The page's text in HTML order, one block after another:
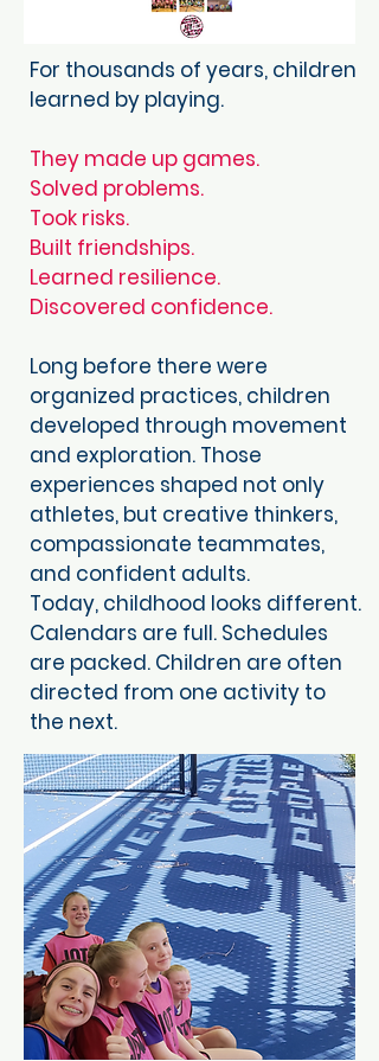
For thousands of years, children
learned by playing.
They made up games.
Solved problems.
Took risks.
Built friendships.
Learned resilience.
Discovered confidence.
Long before there were
organized practices, children
developed through movement
and exploration. Those
experiences shaped not only
athletes, but creative thinkers,
compassionate teammates,
and confident adults.
Today, childhood looks different.
Calendars are full. Schedules
are packed. Children are often
directed from one activity to
the next.